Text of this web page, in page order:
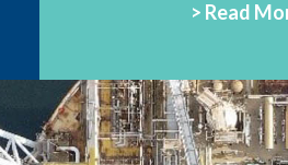
> Read